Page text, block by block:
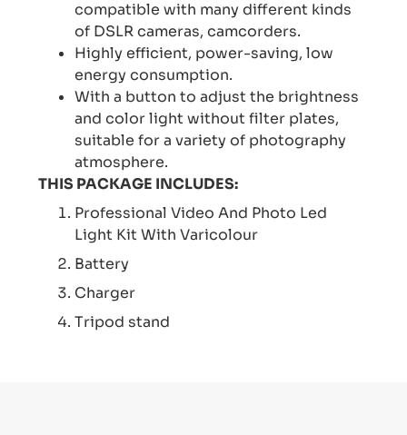
compatible with many different kinds
of DSLR cameras, camcorders.
Highly efficient, power-saving, low
energy consumption.
With a button to adjust the brightness
and color light without filter plates,
suitable for a variety of photography
atmosphere.
THIS PACKAGE INCLUDES:
Professional Video And Photo Led
Light Kit With Varicolour
Battery
Charger
Tripod stand